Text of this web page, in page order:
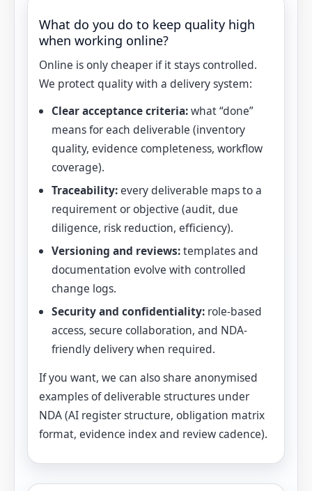
What do you do to keep quality high
when working online?
Online is only cheaper if it stays controlled.
We protect quality with a delivery system:
Clear acceptance criteria:what “done”
means for each deliverable (inventory
quality, evidence completeness, workflow
coverage).
Traceability:every deliverable maps to a
requirement or objective (audit, due
diligence, risk reduction, efficiency).
Versioning and reviews:templates and
documentation evolve with controlled
change logs.
Security and confidentiality: role-based
access, secure collaboration, and NDA-
friendly delivery when required.
If you want, we can also share anonymised
examples of deliverable structures under
NDA (AI register structure, obligation matrix
format, evidence index and review cadence).